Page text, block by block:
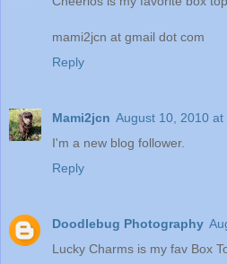
mami2jcn at gmail dot com
Reply
Mami2jcn August 10, 2010 at
I'm a new blog follower.
Reply
Doodlebug Photography
Lucky Charms is my fav Box